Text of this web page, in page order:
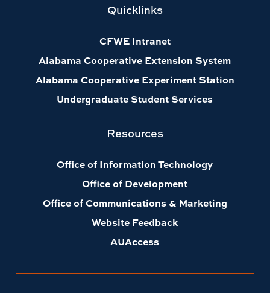
Quicklinks
CFWE Intranet
Alabama Cooperative Extension System
Alabama Cooperative Experiment Station
Undergraduate Student Services
Resources
Office of Information Technology
Office of Development
Office of Communications & Marketing
Website Feedback
AUAccess